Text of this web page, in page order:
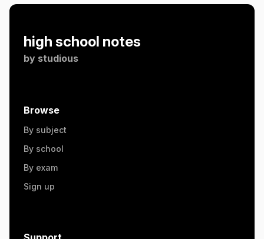
high school notes
by studious
Browse
By subject
By school
By exam
Sign up